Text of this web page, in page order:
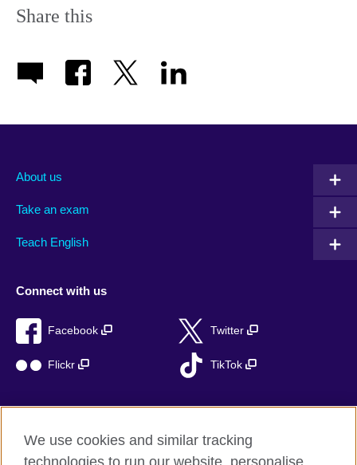
Share this
About us
Take an exam
Teach English
Connect with us
Facebook Twitter
Flickr TikTok
British Council global
We use cookies and similar tracking
technologies to run our website, personalise